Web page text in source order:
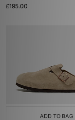
£195.00
ADD TO BAG